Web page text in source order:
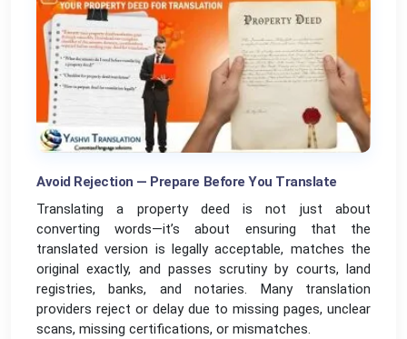
Avoid Rejection — Prepare Before You Translate
Translating a property deed is not just about
converting words—it’s about ensuring that the
translated version is legally acceptable, matches the
original exactly, and passes scrutiny by courts, land
registries, banks, and notaries. Many translation
providers reject or delay due to missing pages, unclear
scans, missing certifications, or mismatches.